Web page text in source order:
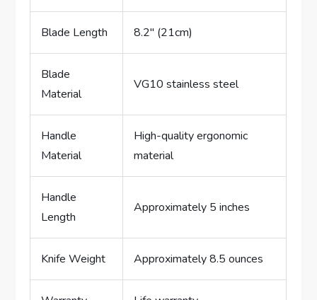
Blade Length 8.2″ (21cm)
Blade
Material
VG10 stainless steel
Handle
Material
High-quality ergonomic
material
Handle
Length
Approximately 5 inches
Knife Weight Approximately 8.5 ounces